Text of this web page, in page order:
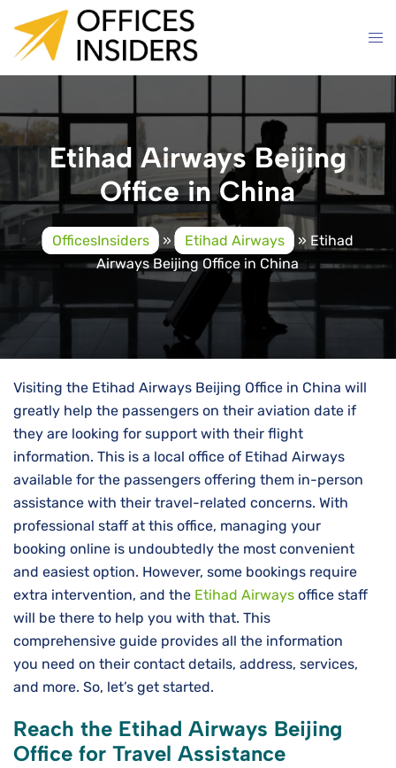
content
Etihad Airways Beijing
Office in China
OfficesInsiders » Etihad Airways » Etihad
Airways Beijing Office in China
Visiting the Etihad Airways Beijing Office in China will
greatly help the passengers on their aviation date if
they are looking for support with their flight
information. This is a local office of Etihad Airways
available for the passengers offering them in-person
assistance with their travel-related concerns. With
professional staff at this office, managing your
booking online is undoubtedly the most convenient
and easiest option. However, some bookings require
extra intervention, and the Etihad Airways office staff
will be there to help you with that. This
comprehensive guide provides all the information
you need on their contact details, address, services,
and more. So, let’s get started.
Reach the Etihad Airways Beijing
Office for Travel Assistance